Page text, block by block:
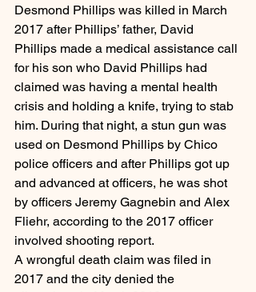
Desmond Phillips was killed in March
2017 after Phillips’ father, David
Phillips made a medical assistance call
for his son who David Phillips had
claimed was having a mental health
crisis and holding a knife, trying to stab
him. During that night, a stun gun was
used on Desmond Phillips by Chico
police officers and after Phillips got up
and advanced at officers, he was shot
by officers Jeremy Gagnebin and Alex
Fliehr, according to the 2017 officer
involved shooting report.
A wrongful death claim was filed in
2017 and the city denied the